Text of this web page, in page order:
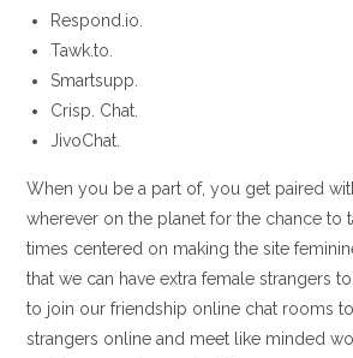
Respond.io.
Tawk.to.
Smartsupp.
Crisp. Chat.
JivoChat.
When you be a part of, you get paired
wherever on the planet for the chance to
times centered on making the site
that we can have extra female strangers
to join our friendship online chat rooms
strangers online and meet like minded